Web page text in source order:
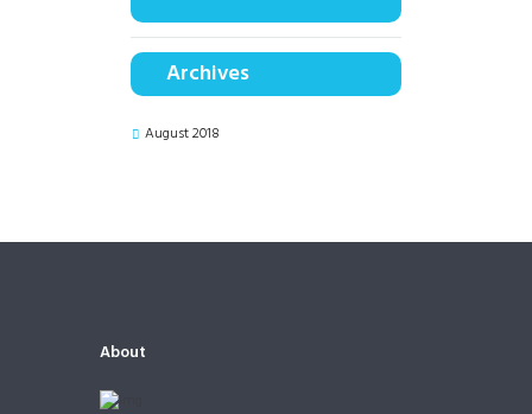
Archives
August 2018
About